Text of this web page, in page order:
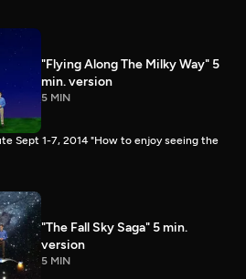
"Flying Along The Milky Way" 5
min. version
5 MIN
Sept 1-7, 2014 "How to enjoy seeing the
"The Fall Sky Saga" 5 min.
version
5 MIN